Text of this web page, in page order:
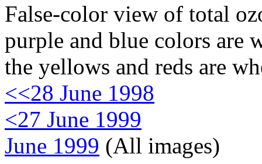
False-color view of total
purple and blue colors are
the yellows and reds are
<<28 June 1998
<27 June 1999
June 1999 (All images)